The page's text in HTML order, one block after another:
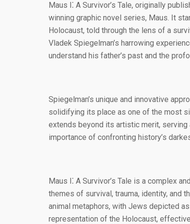
Maus I⁚ A Survivor’s Tale, originally
winning graphic novel series, Maus. It
Holocaust, told through the lens of a
Vladek Spiegelman’s harrowing
understand his father’s past and the
Spiegelman’s unique and innovative
solidifying its place as one of the most
extends beyond its artistic merit, serving
importance of confronting history’s
Maus I⁚ A Survivor’s Tale is a complex
themes of survival, trauma, identity, and
animal metaphors, with Jews depicted
representation of the Holocaust,